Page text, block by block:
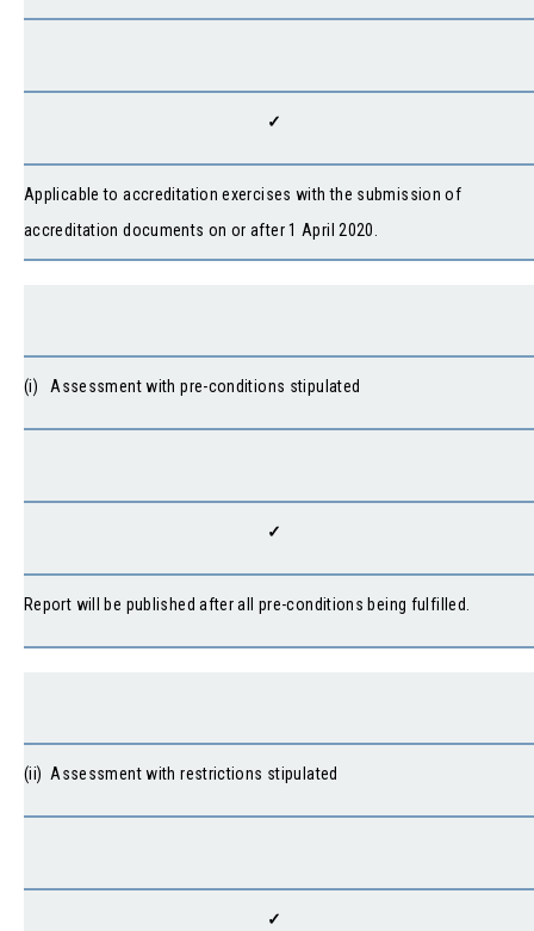
✓
Applicable to accreditation exercises with the submission of
accreditation documents on or after 1 April 2020.
(i) Assessment with pre-conditions stipulated
✓
Report will be published after all pre-conditions being fulfilled.
(ii) Assessment with restrictions stipulated
✓